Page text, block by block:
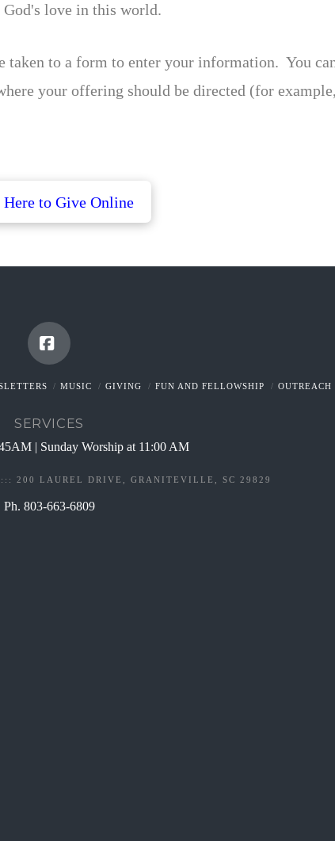
love in this world.
to a form to enter your information. You
your offering should be directed (for
Here to Give Online
Facebook
MUSIC GIVING FUN AND FELLOWSHIP OUTREACH
SERVICES
| Sunday Worship at 11:00 AM
::: 200 LAUREL DRIVE, GRANITEVILLE, SC 29829
Ph. 803-663-6809